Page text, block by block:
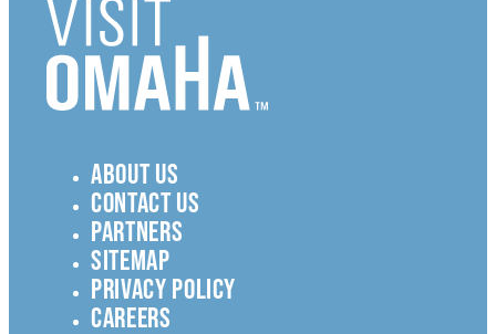
ABOUT US
CONTACT US
PARTNERS
SITEMAP
PRIVACY POLICY
CAREERS